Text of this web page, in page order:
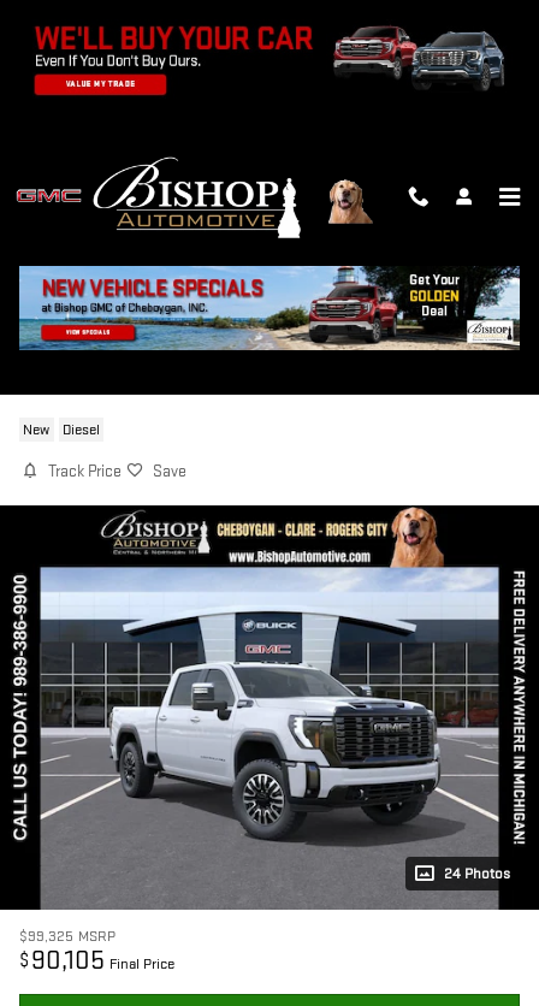
2026 GMC SIERRA 2500 HD DENALI
ULTIMATE
New Diesel
Track Price Save
24 Photos
$99,325 MSRP
$ 90,105 Final Price